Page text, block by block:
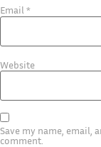
Email *
Website
Save my name, email,
comment.